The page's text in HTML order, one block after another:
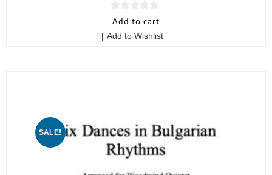
0
Add to cart
Add to Wishlist
SALE!